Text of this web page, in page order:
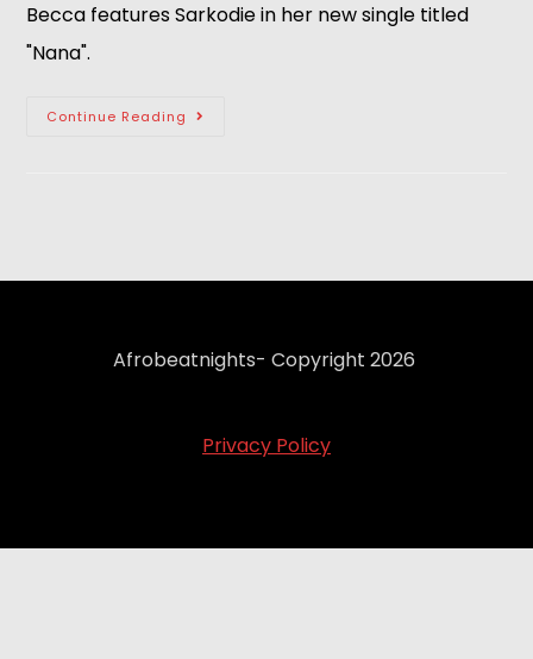
Becca features Sarkodie in her new single titled
"Nana".
Continue Reading
Afrobeatnights- Copyright 2026
Privacy Policy